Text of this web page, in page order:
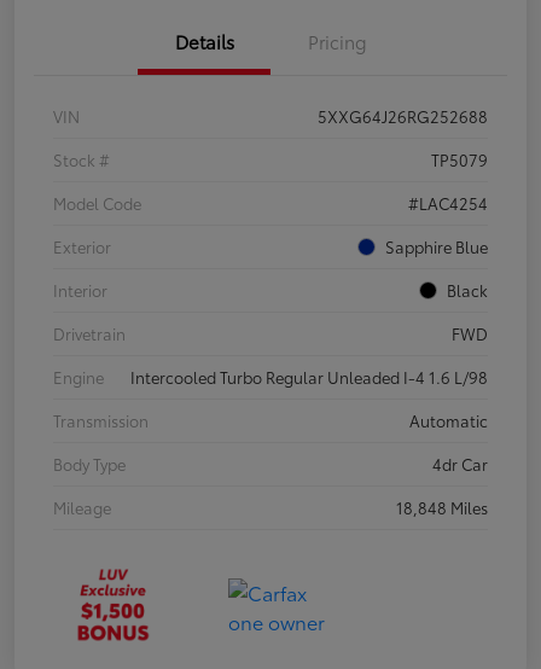
Details Pricing
VIN
5XXG64J26RG252688
Stock #
TP5079
Model Code
#LAC4254
Exterior
Sapphire Blue
Interior
Black
Drivetrain
FWD
Engine
Intercooled Turbo Regular Unleaded I-4 1.6 L/98
Transmission
Automatic
Body Type
4dr Car
Mileage
18,848 Miles